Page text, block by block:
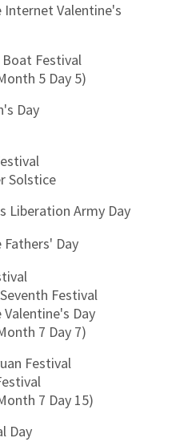
Internet Valentine's
Boat Festival
5 Day 5)
Day
Solstice
Liberation Army Day
Fathers' Day
Festival
Valentine's Day
7 Day 7)
Festival
7 Day 15)
Day